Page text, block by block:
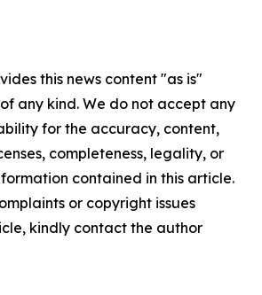
this news content "as is"
any kind. We do not accept any
for the accuracy, content,
completeness, legality, or
contained in this article.
or copyright issues
kindly contact the author